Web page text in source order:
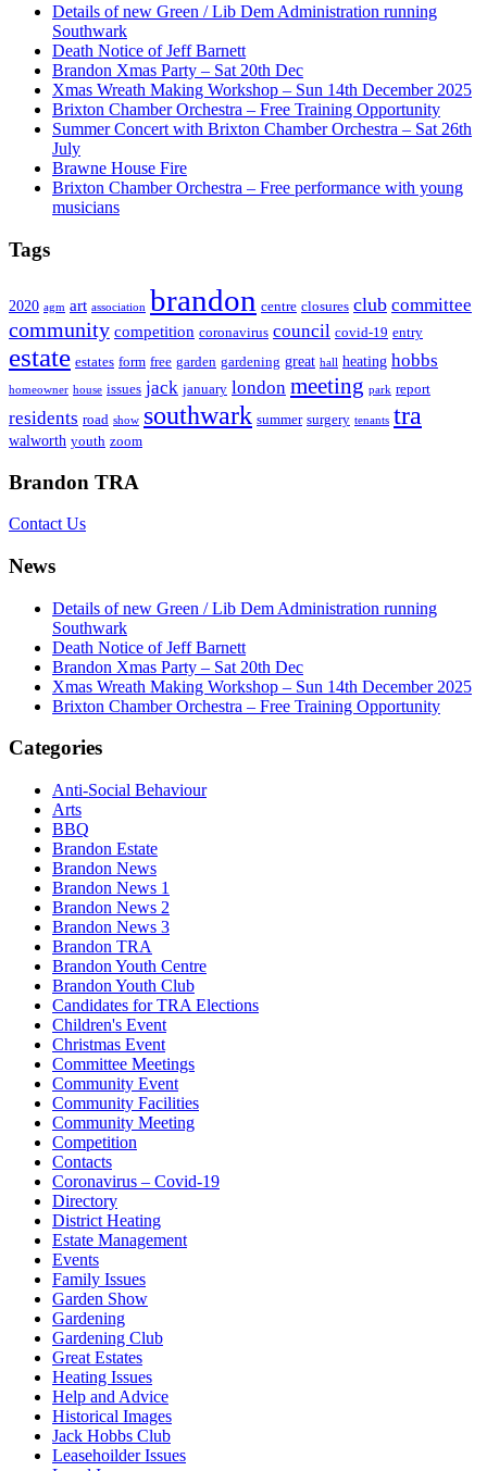
Details of new Green / Lib Dem Administration running
Southwark
Death Notice of Jeff Barnett
Brandon Xmas Party – Sat 20th Dec
Xmas Wreath Making Workshop – Sun 14th December 2025
Brixton Chamber Orchestra – Free Training Opportunity
Summer Concert with Brixton Chamber Orchestra – Sat 26th
July
Brawne House Fire
Brixton Chamber Orchestra – Free performance with young
musicians
Tags
2020 agm art association brandon centre closures club committee
community competition coronavirus council covid-19 entry
estate estates form free garden gardening great hall heating hobbs
homeowner house issues jack january london meeting park report
residents road show southwark summer surgery tenants tra
walworth youth zoom
Brandon TRA
Contact Us
News
Details of new Green / Lib Dem Administration running
Southwark
Death Notice of Jeff Barnett
Brandon Xmas Party – Sat 20th Dec
Xmas Wreath Making Workshop – Sun 14th December 2025
Brixton Chamber Orchestra – Free Training Opportunity
Categories
Anti-Social Behaviour
Arts
BBQ
Brandon Estate
Brandon News
Brandon News 1
Brandon News 2
Brandon News 3
Brandon TRA
Brandon Youth Centre
Brandon Youth Club
Candidates for TRA Elections
Children's Event
Christmas Event
Committee Meetings
Community Event
Community Facilities
Community Meeting
Competition
Contacts
Coronavirus – Covid-19
Directory
District Heating
Estate Management
Events
Family Issues
Garden Show
Gardening
Gardening Club
Great Estates
Heating Issues
Help and Advice
Historical Images
Jack Hobbs Club
Leasehoilder Issues